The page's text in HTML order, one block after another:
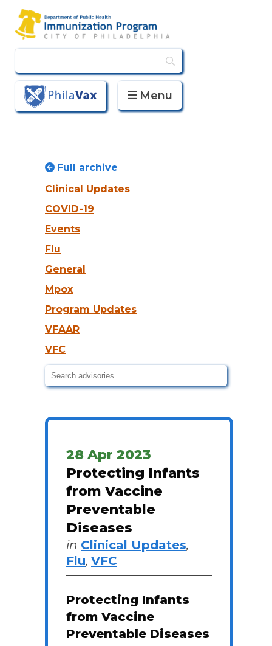
PhilaVax Menu
Full archive
Clinical Updates
COVID-19
Events
Flu
General
Mpox
Program Updates
VFAAR
VFC
28 Apr 2023
Protecting Infants
from Vaccine
Preventable
Diseases
in Clinical Updates,
Flu, VFC
Protecting Infants
from Vaccine
Preventable Diseases